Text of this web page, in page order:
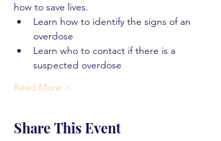
how to save lives.
Learn how to identify the signs of an
overdose
Learn who to contact if there is a
suspected overdose
Read More >
Share This Event